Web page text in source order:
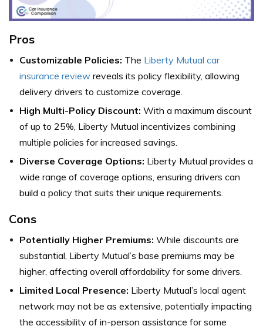
Pros
Customizable Policies: The Liberty Mutual car
insurance review reveals its policy flexibility, allowing
delivery drivers to customize coverage.
High Multi-Policy Discount: With a maximum discount
of up to 25%, Liberty Mutual incentivizes combining
multiple policies for increased savings.
Diverse Coverage Options: Liberty Mutual provides a
wide range of coverage options, ensuring drivers can
build a policy that suits their unique requirements.
Cons
Potentially Higher Premiums: While discounts are
substantial, Liberty Mutual’s base premiums may be
higher, affecting overall affordability for some drivers.
Limited Local Presence: Liberty Mutual’s local agent
network may not be as extensive, potentially impacting
the accessibility of in-person assistance for some